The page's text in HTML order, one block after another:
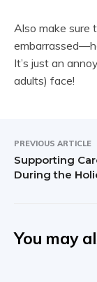
Also make sure
It’s just an
adults) face!
PREVIOUS ARTICLE
Supporting
During the
You may